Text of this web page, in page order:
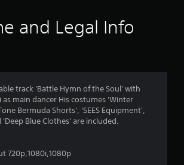
4
.
and Legal Info
track 'Battle Hymn of the Soul' with
main dancer His costumes 'Winter
Bermuda Shorts', 'SEES Equipment',
Blue Clothes' are included.
720p,1080i,1080p